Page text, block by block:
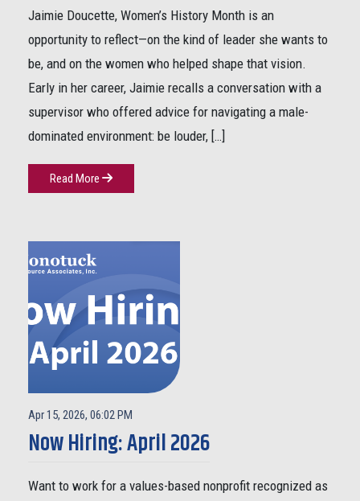
Jaimie Doucette, Women’s History Month is an
opportunity to reflect—on the kind of leader she wants to
be, and on the women who helped shape that vision.
Early in her career, Jaimie recalls a conversation with a
supervisor who offered advice for navigating a male-
dominated environment: be louder, […]
Read More
Apr 15, 2026, 06:02 PM
Now Hiring: April 2026
Want to work for a values-based nonprofit recognized as